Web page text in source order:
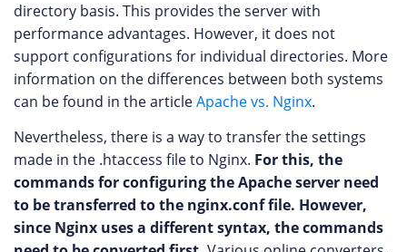
directory basis. This provides the server with
performance advantages. However, it does not
support configurations for individual directories. More
information on the differences between both systems
can be found in the articleApache vs. Nginx.
Nevertheless, there is a way to transfer the settings
made in the .htaccess file to Nginx. For this, the
commands for configuring the Apache server need
to be transferred to the nginx.conf file. However,
since Nginx uses a different syntax, the commands